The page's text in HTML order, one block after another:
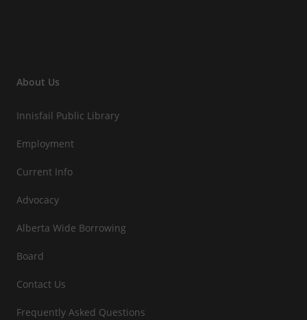
About Us
Innisfail Public Library
Employment
Current Info
Advocacy
Alberta Wide Borrowing
Board
Contact Us
Frequently Asked Questions